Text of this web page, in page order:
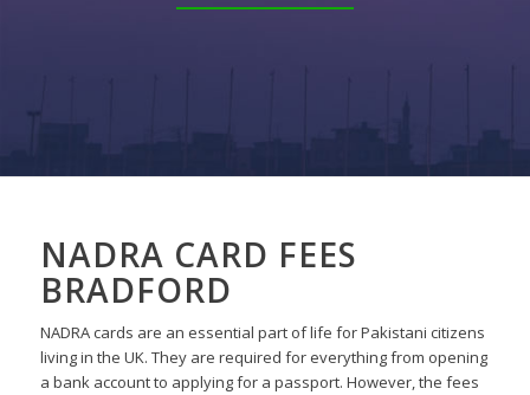
NADRA CARD FEES
BRADFORD
NADRA cards are an essential part of life for Pakistani citizens
living in the UK. They are required for everything from opening
a bank account to applying for a passport. However, the fees